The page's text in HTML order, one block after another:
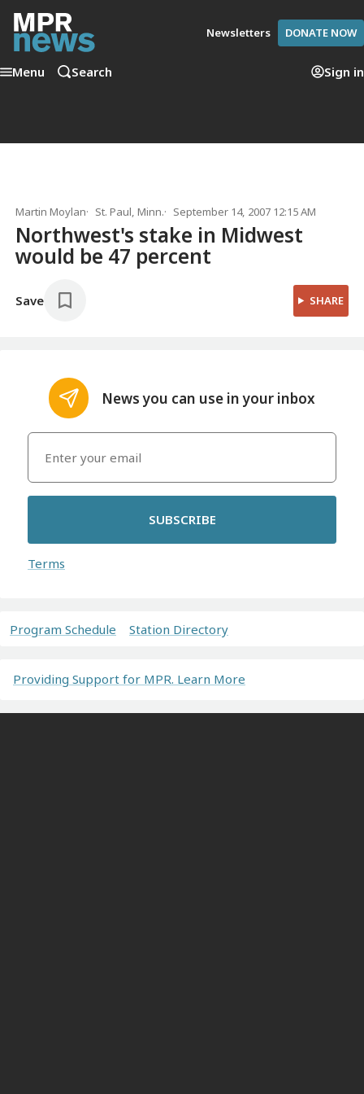
Newsletters DONATE NOW
Menu Search Sign in
Martin Moylan St. Paul, Minn. September 14, 2007 12:15 AM
Northwest's stake in Midwest
would be 47 percent
Save SHARE
News you can use in your inbox
SUBSCRIBE
Terms
Program Schedule Station Directory
Providing Support for MPR. Learn More